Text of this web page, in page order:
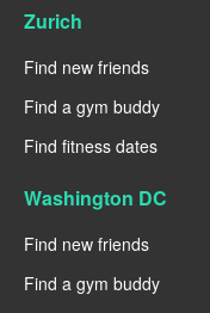
Zurich
Find new friends
Find a gym buddy
Find fitness dates
Washington DC
Find new friends
Find a gym buddy